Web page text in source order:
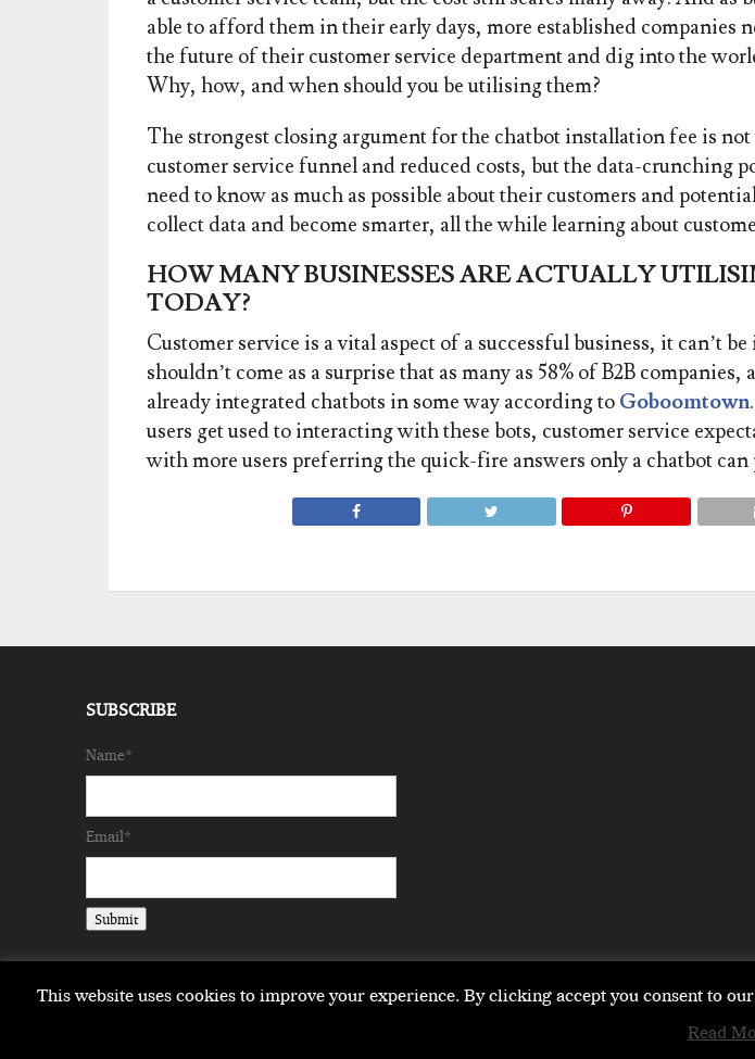
able to afford them in their early days, more established companies
the future of their customer service department and dig into the
Why, how, and when should you be utilising them?
The strongest closing argument for the chatbot installation fee is
customer service funnel and reduced costs, but the data-crunching
need to know as much as possible about their customers and
collect data and become smarter, all the while learning about
HOW MANY BUSINESSES ARE ACTUALLY
TODAY?
Customer service is a vital aspect of a successful business, it can’t
shouldn’t come as a surprise that as many as 58% of B2B companies,
already integrated chatbots in some way according to Goboomtown
users get used to interacting with these bots, customer service
with more users preferring the quick-fire answers only a chatbot can
SUBSCRIBE
Name*
Email*
EMEA ASIA
This website uses cookies to improve your experience. By clicking accept you consent to
Read